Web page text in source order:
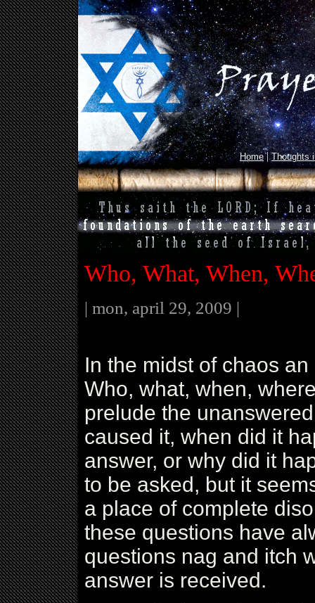
Home|Thoughts
Who, What, When,
| mon, april 29, 2009 |
In the midst of chaos
Who, what, when,
prelude the
caused it, when did it
answer, or why did it
to be asked, but it
a place of complete
these questions have
questions nag and itch
answer is received.